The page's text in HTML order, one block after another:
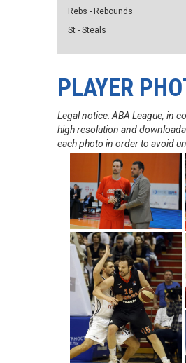
Rebs - Rebounds
St - Steals
PLAYER
Legal notice: ABA League, in
high resolution and
each photo in order to avoid